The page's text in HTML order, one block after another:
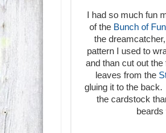
I had so much fun
of the Bunch of
the
pattern I used to
and than cut out
leaves from the
gluing it to the
the cardstock